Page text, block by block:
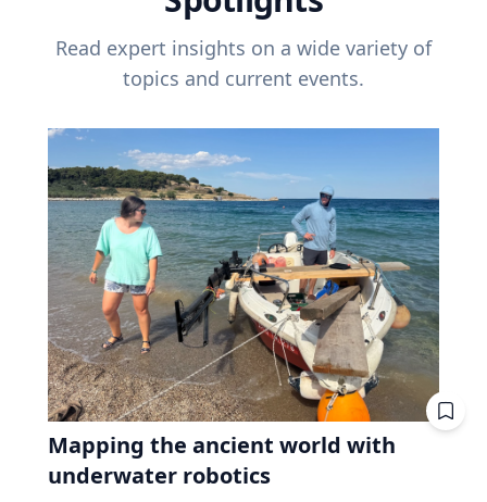
Read expert insights on a wide variety of
topics and current events.
Mapping the ancient world with
underwater robotics